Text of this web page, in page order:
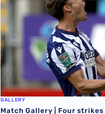
GALLERY
Match Gallery | Four